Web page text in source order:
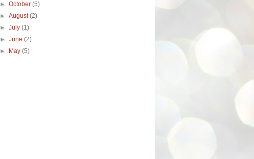
► October (5)
► August(2)
► July (1)
► June (2)
►
May (5)